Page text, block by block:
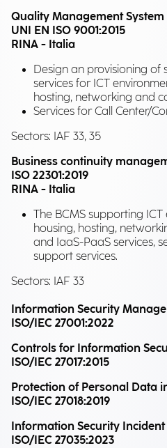
Quality Management System
UNI EN ISO 9001:2015
RINA - Italia
Design an provisioning of
services for ICT
hosting, networking and
Services for Call Center/
Sectors: IAF 33, 35
Business continuity
ISO 22301:2019
RINA - Italia
The BCMS supporting
housing, hosting,
and IaaS-PaaS services,
support services.
Sectors: IAF 33
Information Security
ISO/IEC 27001:2022
Controls for Information
ISO/IEC 27017:2015
Protection of Personal Data
ISO/IEC 27018:2019
Information Security
ISO/IEC 27035:2023